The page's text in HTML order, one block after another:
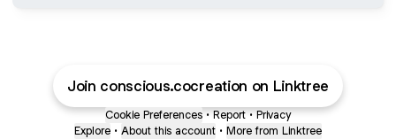
Join conscious.cocreation on Linktree
Cookie Preferences • Report • Privacy
Explore • About this account • More from Linktree